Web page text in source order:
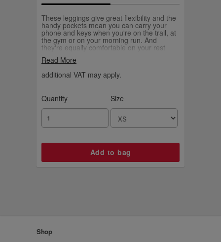
These leggings give great flexibility and the
handy pockets mean you can carry your
phone and keys when you're on the trail, at
the gym or on your morning run. And
they're equally comfortable on your rest
and feature a matt black EK FIT logo
Read More
additional VAT may apply.
Quantity Size
Shop